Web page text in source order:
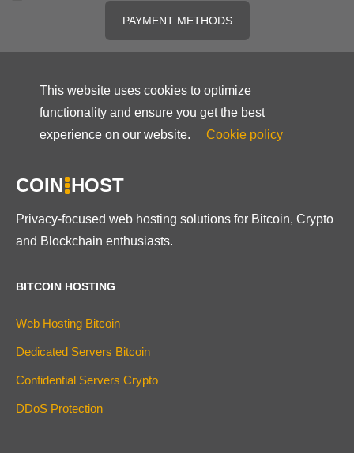
PAYMENT METHODS
This website uses cookies to optimize
functionality and ensure you get the best
experience on our website.
Cookie policy
COIN HOST
Privacy-focused web hosting solutions for Bitcoin, Crypto
and Blockchain enthusiasts.
BITCOIN HOSTING
Web Hosting Bitcoin
Dedicated Servers Bitcoin
Confidential Servers Crypto
DDoS Protection